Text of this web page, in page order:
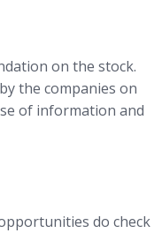
on the stock.
the companies on
of information and
do check